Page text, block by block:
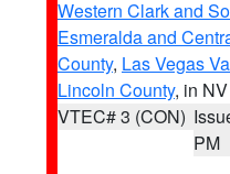
Western Clark and
Esmeralda and
County, Las Vegas
Lincoln County, in NV
VTEC# 3 (CON)
PM